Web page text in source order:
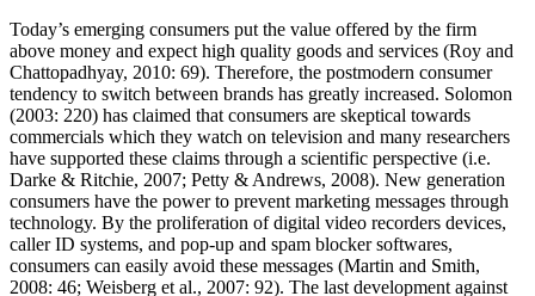
Today’s emerging consumers put the value offered by the firm
above money and expect high quality goods and services (Roy and
Chattopadhyay, 2010: 69). Therefore, the postmodern consumer
tendency to switch between brands has greatly increased. Solomon
(2003: 220) has claimed that consumers are skeptical towards
commercials which they watch on television and many researchers
have supported these claims through a scientific perspective (i.e.
Darke & Ritchie, 2007; Petty & Andrews, 2008). New generation
consumers have the power to prevent marketing messages through
technology. By the proliferation of digital video recorders devices,
caller ID systems, and pop-up and spam blocker softwares,
consumers can easily avoid these messages (Martin and Smith,
2008: 46; Weisberg et al., 2007: 92). The last development against